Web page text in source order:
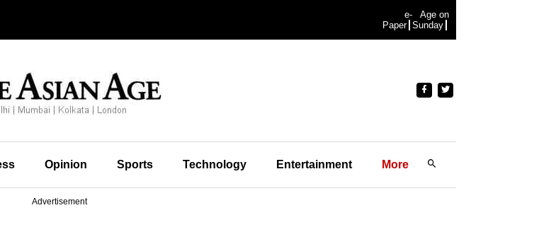
e-
Paper
Age on
Sunday
Opinion Sports Technology Entertainment More
Advertisement